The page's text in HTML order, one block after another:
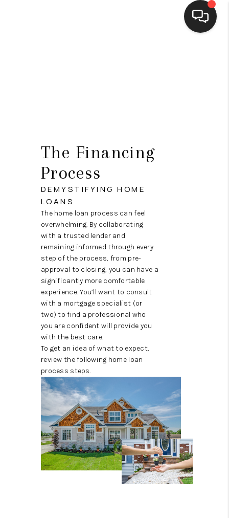
FINANCING
HOME VALUE
MEET THE TEAM
REVIEWS
CONNECT
TOP AREAS
The Financing
Process
DEMYSTIFYING HOME
LOANS
The home loan process can feel
overwhelming. By collaborating
with a trusted lender and
remaining informed through every
step of the process, from pre-
approval to closing, you can have a
significantly more comfortable
experience. You’ll want to consult
with a mortgage specialist (or
two) to find a professional who
you are confident will provide you
with the best care.
To get an idea of what to expect,
review the following home loan
process steps.